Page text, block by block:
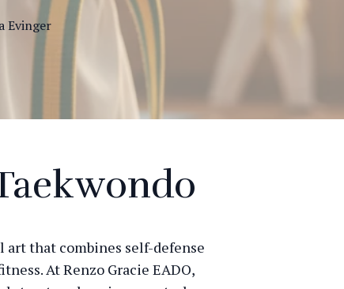
Evinger
art that combines self-defense
At Renzo Gracie EADO,